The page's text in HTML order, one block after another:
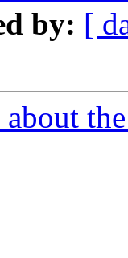
by: [